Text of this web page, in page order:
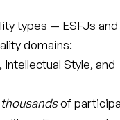
types — ESFJs
domains:
Style, and
thousandsof